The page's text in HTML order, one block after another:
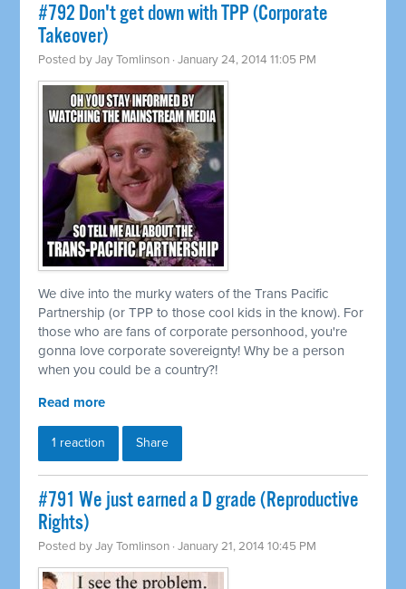
#792 Don't get down with TPP (Corporate
Takeover)
Posted byJay Tomlinson · January 24, 2014 11:05 PM
We dive into the murky waters of the Trans Pacific
Partnership (or TPP to those cool kids in the know). For
those who are fans of corporate personhood, you're
gonna love corporate sovereignty! Why be a person
when you could be a country?!
Read more
1 reaction Share
#791 We just earned a D grade (Reproductive
Rights)
Posted byJay Tomlinson · January 21, 2014 10:45 PM